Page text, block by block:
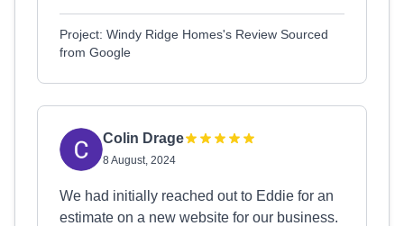
Project: Windy Ridge Homes's Review Sourced
from Google
Colin Drage
8 August, 2024
We had initially reached out to Eddie for an
estimate on a new website for our business.